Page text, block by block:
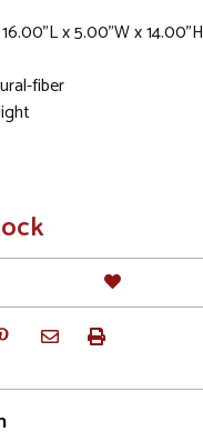
16.00"L x 5.00"W x 14.00"H
fiber